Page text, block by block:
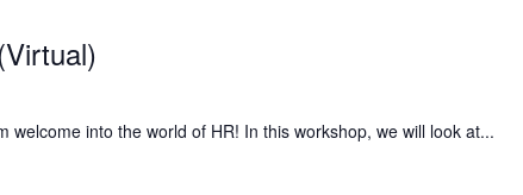
into the world of HR! In this workshop, we will look at...